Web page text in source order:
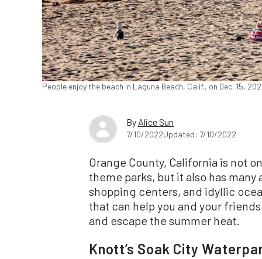
People enjoy the beach in Laguna Beach, Calif., on Dec. 15,
By Alice Sun
7/10/2022Updated: 7/10/2022
Orange County, California is not
theme parks, but it also has
shopping centers, and idyllic
that can help you and your
and escape the summer heat.
Knott’s Soak City